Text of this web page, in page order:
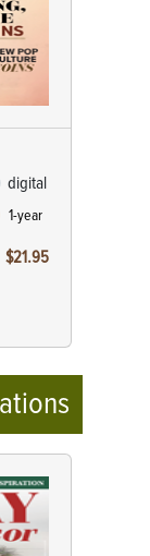
digital
1-year
$21.95